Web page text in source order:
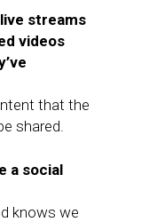
streams
videos
that the
shared.
a social
knows we